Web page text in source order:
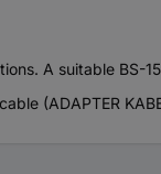
A suitable BS-
(ADAPTER